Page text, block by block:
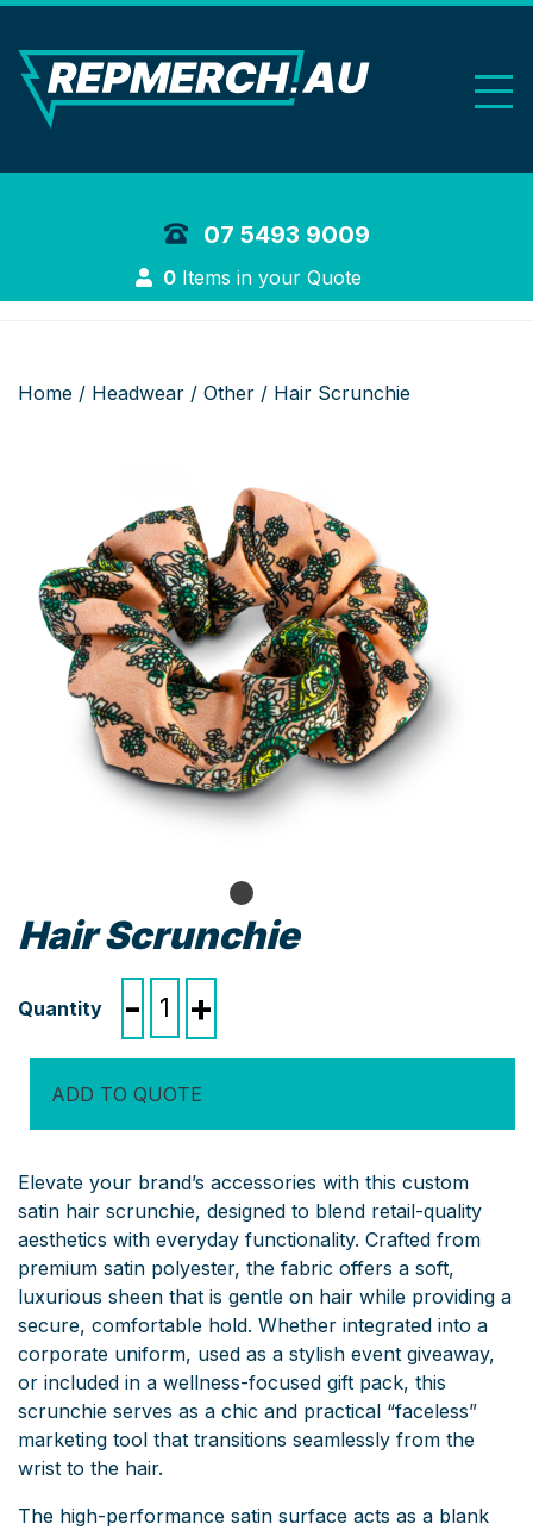
07 5493 9009
Login
0Items in your Quote
Home / Headwear / Other / Hair Scrunchie
Hair Scrunchie
-
Scrunchie
+
ADD TO QUOTE
Elevate your brand’s accessories with this custom
satin hair scrunchie, designed to blend retail-quality
aesthetics with everyday functionality. Crafted from
premium satin polyester, the fabric offers a soft,
luxurious sheen that is gentle on hair while providing a
secure, comfortable hold. Whether integrated into a
corporate uniform, used as a stylish event giveaway,
or included in a wellness-focused gift pack, this
scrunchie serves as a chic and practical “faceless”
marketing tool that transitions seamlessly from the
wrist to the hair.
The high-performance satin surface acts as a blank